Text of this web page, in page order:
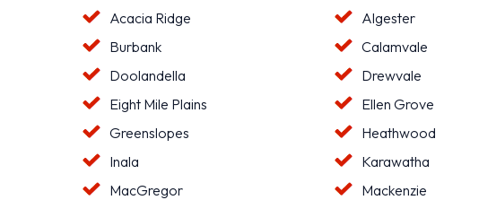
Acacia Ridge
Algester
Burbank
Calamvale
Doolandella
Drewvale
Eight Mile Plains
Ellen Grove
Greenslopes
Heathwood
Inala
Karawatha
MacGregor
Mackenzie